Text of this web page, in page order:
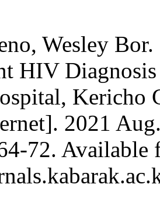
Wesley
HIV
Kericho
2021
72. Available